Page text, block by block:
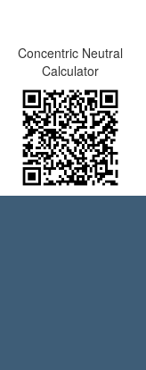
Concentric Neutral
Calculator